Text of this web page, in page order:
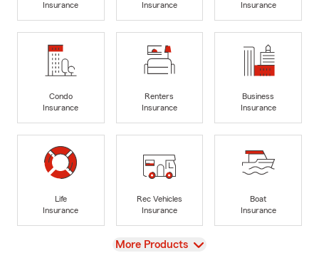
Insurance
Insurance
Insurance
Condo
Insurance
Renters
Insurance
Business
Insurance
Life
Insurance
Rec Vehicles
Insurance
Boat
Insurance
View
More Products